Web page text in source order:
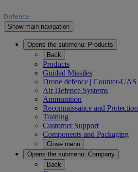
Show main navigation
Opens the submenu: Products
Back
Products
Guided Missiles
Drone defence | Counter-UAS
Air Defence Systems
Ammunition
Reconnaissance and Protection
Training
Customer Support
Components and Packaging
Close menu
Opens the submenu: Company
Back